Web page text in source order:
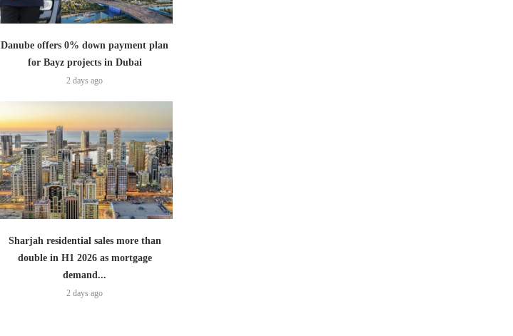
Danube offers 0% down payment plan
for Bayz projects in Dubai
2 days ago
Sharjah residential sales more than
double in H1 2026 as mortgage
demand...
2 days ago